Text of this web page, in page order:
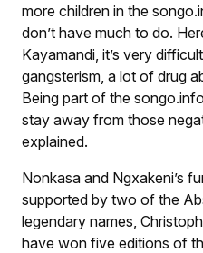
more children in the
don’t have much to do.
Kayamandi, it’s very
gangsterism, a lot of drug
Being part of the
stay away from those
explained.
Nonkasa and Ngxakeni’s
supported by two of the
legendary names,
have won five editions of